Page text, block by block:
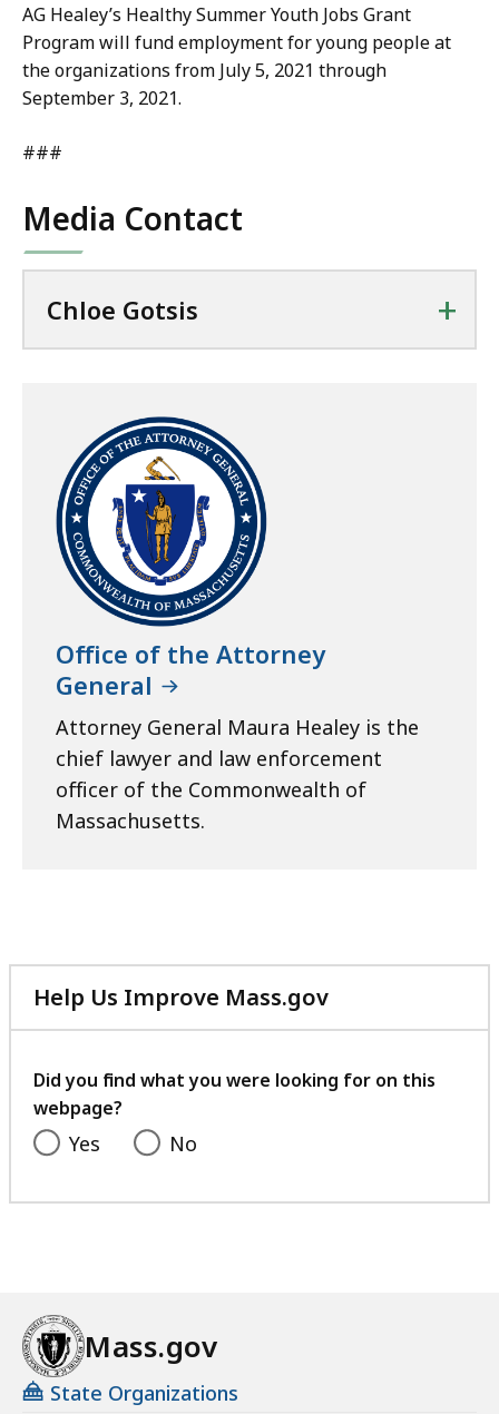
AG Healey’s Healthy Summer Youth Jobs Grant
Program will fund employment for young people at
the organizations from July 5, 2021 through
September 3, 2021.
###
Media Contact
Chloe Gotsis +
Office of the Attorney
General
Attorney General Maura Healey is the
chief lawyer and law enforcement
officer of the Commonwealth of
Massachusetts.
Help Us Improve Mass.gov
with
feedback
Did you find what you were looking for on this
webpage?
Yes No
Mass.gov
State Organizations